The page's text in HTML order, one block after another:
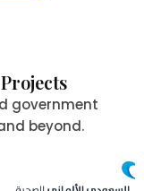
government
beyond.